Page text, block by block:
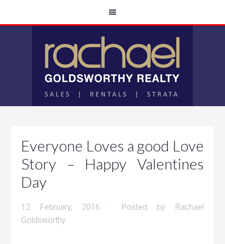
Everyone Loves a good Love
Story – Happy Valentines
Day
12 February, 2016 · Posted by Rachael
Goldsworthy